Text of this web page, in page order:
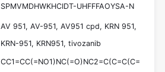
SPMVMDHWKHCIDT-UHFFFAOYSA-N
AV 951, AV-951, AV951 cpd, KRN 951,
KRN-951, KRN951, tivozanib
CC1=CC(=NO1)NC(=O)NC2=C(C=C(C=